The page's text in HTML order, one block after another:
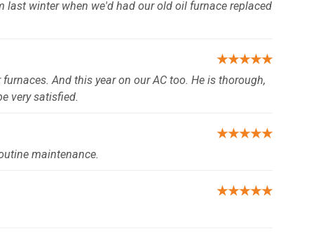
winter when we'd had our old oil furnace replaced
★★★★★
And this year on our AC too. He is thorough,
very satisfied.
★★★★★
maintenance.
★★★★★